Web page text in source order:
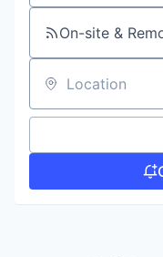
On-site &
Location